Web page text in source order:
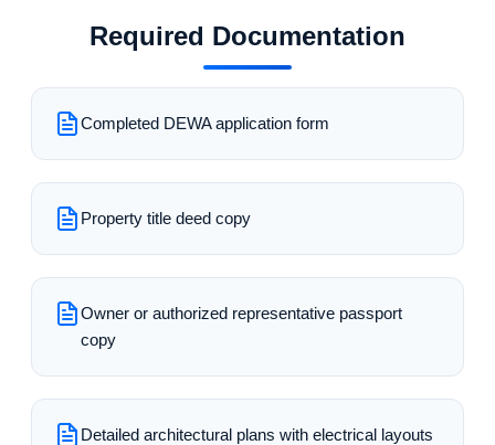
Required Documentation
Completed DEWA application form
Property title deed copy
Owner or authorized representative passport
copy
Detailed architectural plans with electrical layouts